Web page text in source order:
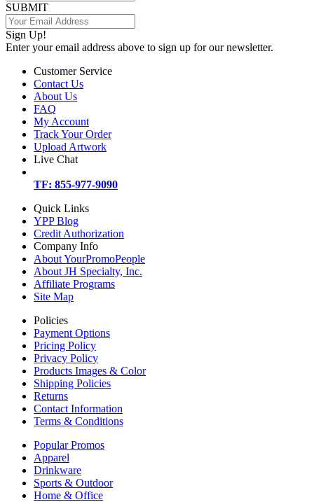
SUBMIT
Sign Up!
Enter your email address above to sign up for our newsletter.
Customer Service
Contact Us
About Us
FAQ
My Account
Track Your Order
Upload Artwork
Live Chat
TF: 855-977-9090
Quick Links
YPP Blog
Credit Authorization
Company Info
About YourPromoPeople
About JH Specialty, Inc.
Affiliate Programs
Site Map
Policies
Payment Options
Pricing Policy
Privacy Policy
Products Images & Color
Shipping Policies
Returns
Contact Information
Terms & Conditions
Popular Promos
Apparel
Drinkware
Sports & Outdoor
Home & Office